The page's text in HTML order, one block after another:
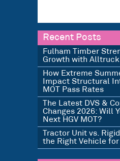
Recent Posts
Fulham Timber
Growth with
How Extreme
Impact Structural
MOT Pass Rates
The Latest DVS &
Changes 2026: Will
Next HGV MOT?
Tractor Unit vs.
the Right Vehicle for